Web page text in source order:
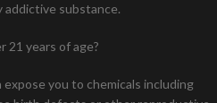
addictive substance.
21 years of age?
you to chemicals including